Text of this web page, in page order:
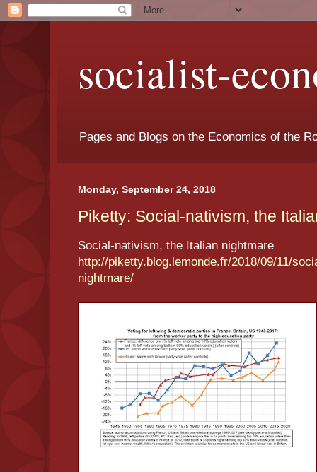
socialist-
Pages and Blogs on the Economics of the
Monday, September 24, 2018
Piketty: Social-nativism, the
Social-nativism, the Italian nightmare
http://piketty.blog.lemonde.fr/2018/09/11/
nightmare/